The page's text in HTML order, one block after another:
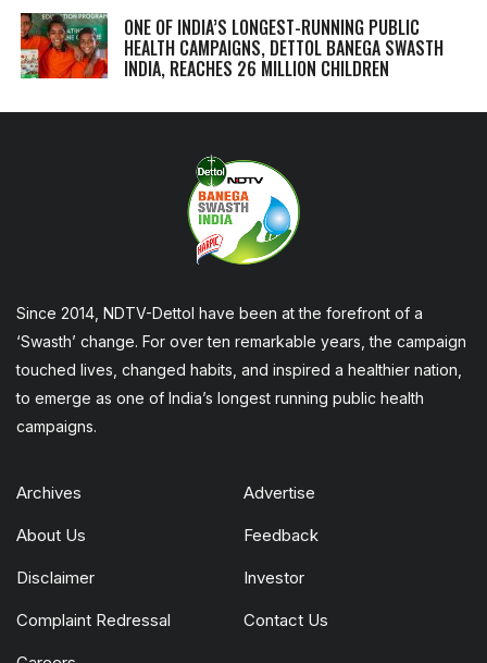
ONE OF INDIA’S LONGEST-RUNNING PUBLIC
HEALTH CAMPAIGNS, DETTOL BANEGA SWASTH
INDIA, REACHES 26 MILLION CHILDREN
Since 2014, NDTV-Dettol have been at the forefront of a
‘Swasth’ change. For over ten remarkable years, the campaign
touched lives, changed habits, and inspired a healthier nation,
to emerge as one of India’s longest running public health
campaigns.
Archives Advertise
About Us Feedback
Disclaimer Investor
Complaint Redressal Contact Us